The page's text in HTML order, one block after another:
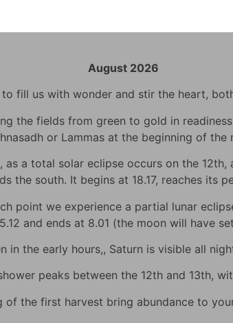
August 2026
fill us with wonder and stir the heart,
the fields from green to gold in
or Lammas at the beginning of the
as a total solar eclipse occurs on the
the south. It begins at 18.17, reaches its
point we experience a partial lunar
and ends at 8.01 (the moon will have
in the early hours,, Saturn is visible all
peaks between the 12th and 13th,
of the first harvest bring abundance to